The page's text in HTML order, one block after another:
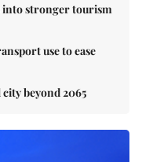
into stronger tourism
use to ease
beyond 2065